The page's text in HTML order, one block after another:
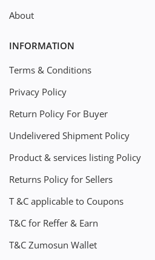
About
INFORMATION
Terms & Conditions
Privacy Policy
Return Policy For Buyer
Undelivered Shipment Policy
Product & services listing Policy
Returns Policy for Sellers
T &C applicable to Coupons
T&C for Reffer & Earn
T&C Zumosun Wallet